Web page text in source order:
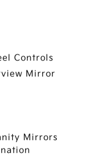
Controls
Mirror
Mirrors